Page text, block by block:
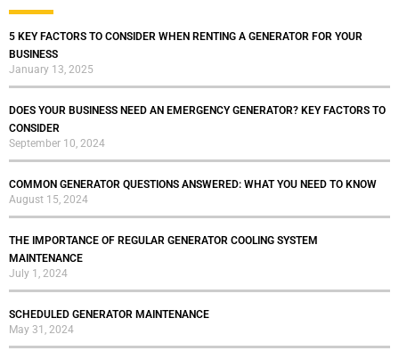
5 KEY FACTORS TO CONSIDER WHEN RENTING A GENERATOR FOR YOUR
BUSINESS
January 13, 2025
DOES YOUR BUSINESS NEED AN EMERGENCY GENERATOR? KEY FACTORS TO
CONSIDER
September 10, 2024
COMMON GENERATOR QUESTIONS ANSWERED: WHAT YOU NEED TO KNOW
August 15, 2024
THE IMPORTANCE OF REGULAR GENERATOR COOLING SYSTEM
MAINTENANCE
July 1, 2024
SCHEDULED GENERATOR MAINTENANCE
May 31, 2024